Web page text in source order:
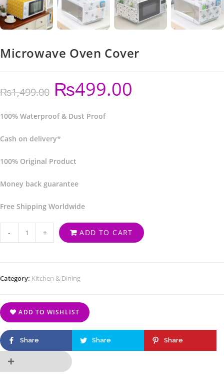
Microwave Oven Cover
₨1,499.00 ₨499.00
100% Waterproof & Dust Proof
Cash on delivery*
100% Original Product
Money back guarantee
Free Shipping Worldwide
- + ADD TO CART
Category: Kitchen & Dining
ADD TO WISHLIST
Share Share Share